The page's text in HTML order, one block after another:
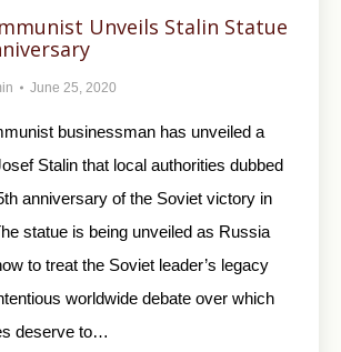
Unveils Stalin Statue
June 25, 2020
businessman has unveiled a
Stalin that local authorities dubbed
anniversary of the Soviet victory in
statue is being unveiled as Russia
to treat the Soviet leader’s legacy
worldwide debate over which
deserve to…